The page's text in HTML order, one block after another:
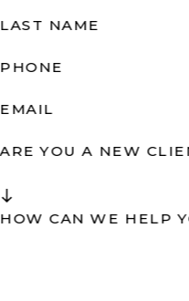
LAST NAME
PHONE
EMAIL
ARE YOU A NEW
HOW CAN WE HELP